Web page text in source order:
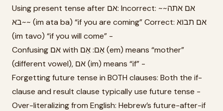
Using present tense after אם: Incorrect: ~~אם אתה
בא~~ (im ata ba) “if you are coming” Correct: אם תבוא
(im tavo) “if you will come” -
Confusing אם with אֵם: אֵם (em) means “mother”
(different vowel), אם (im) means “if” -
Forgetting future tense in BOTH clauses: Both the if-
clause and result clause typically use future tense -
Over-literalizing from English: Hebrew’s future-after-if